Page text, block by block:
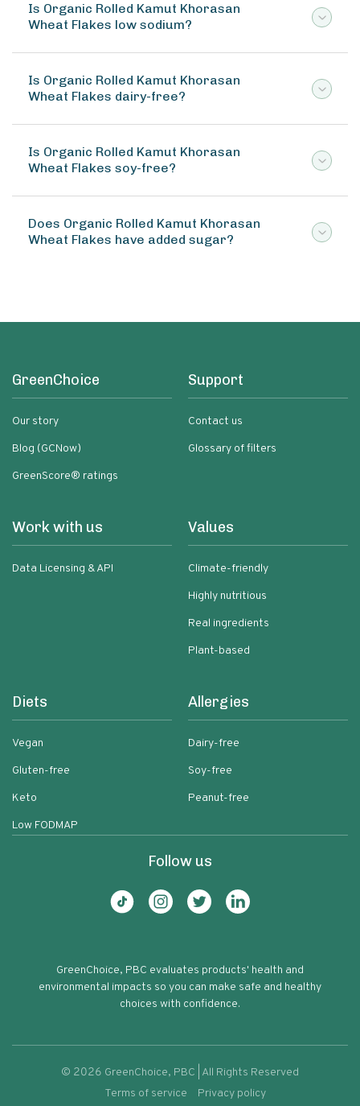
Is Organic Rolled Kamut Khorasan
Wheat Flakes low sodium?
Is Organic Rolled Kamut Khorasan
Wheat Flakes dairy-free?
Is Organic Rolled Kamut Khorasan
Wheat Flakes soy-free?
Does Organic Rolled Kamut Khorasan
Wheat Flakes have added sugar?
GreenChoice
Our story
Blog (GCNow)
GreenScore® ratings
Support
Contact us
Glossary of filters
Work with us
Data Licensing & API
Values
Climate-friendly
Highly nutritious
Real ingredients
Plant-based
Diets
Vegan
Gluten-free
Keto
Low FODMAP
Allergies
Dairy-free
Soy-free
Peanut-free
Follow us
GreenChoice, PBC evaluates products' health and
environmental impacts so you can make safe and healthy
choices with confidence.
© 2026 GreenChoice, PBC | All Rights Reserved
Terms of service
Privacy policy